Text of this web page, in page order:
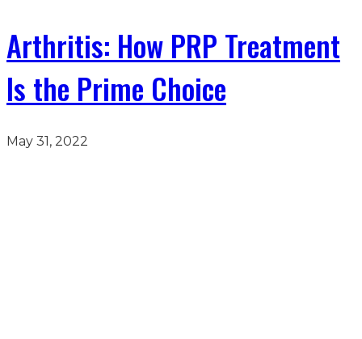
Arthritis: How PRP Treatment
Is the Prime Choice
May 31, 2022